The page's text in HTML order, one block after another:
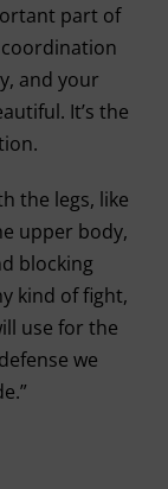
part of
and your
It’s the
the legs, like
upper body,
blocking
kind of fight,
use for the
we